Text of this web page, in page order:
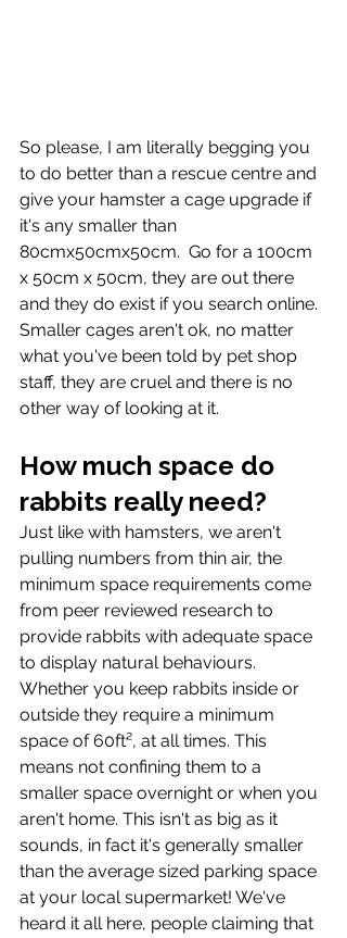
So please, I am literally begging you
to do better than a rescue centre and
give your hamster a cage upgrade if
it's any smaller than
80cmx50cmx50cm.  Go for a 100cm
x 50cm x 50cm, they are out there
and they do exist if you search online.
Smaller cages aren't ok, no matter
what you've been told by pet shop
staff, they are cruel and there is no
other way of looking at it.
How much space do
rabbits really need?
Just like with hamsters, we aren't
pulling numbers from thin air, the
minimum space requirements come
from peer reviewed research to
provide rabbits with adequate space
to display natural behaviours.
Whether you keep rabbits inside or
outside they require a minimum
space of 60ft², at all times. This
means not confining them to a
smaller space overnight or when you
aren't home. This isn't as big as it
sounds, in fact it's generally smaller
than the average sized parking space
at your local supermarket! We've
heard it all here, people claiming that